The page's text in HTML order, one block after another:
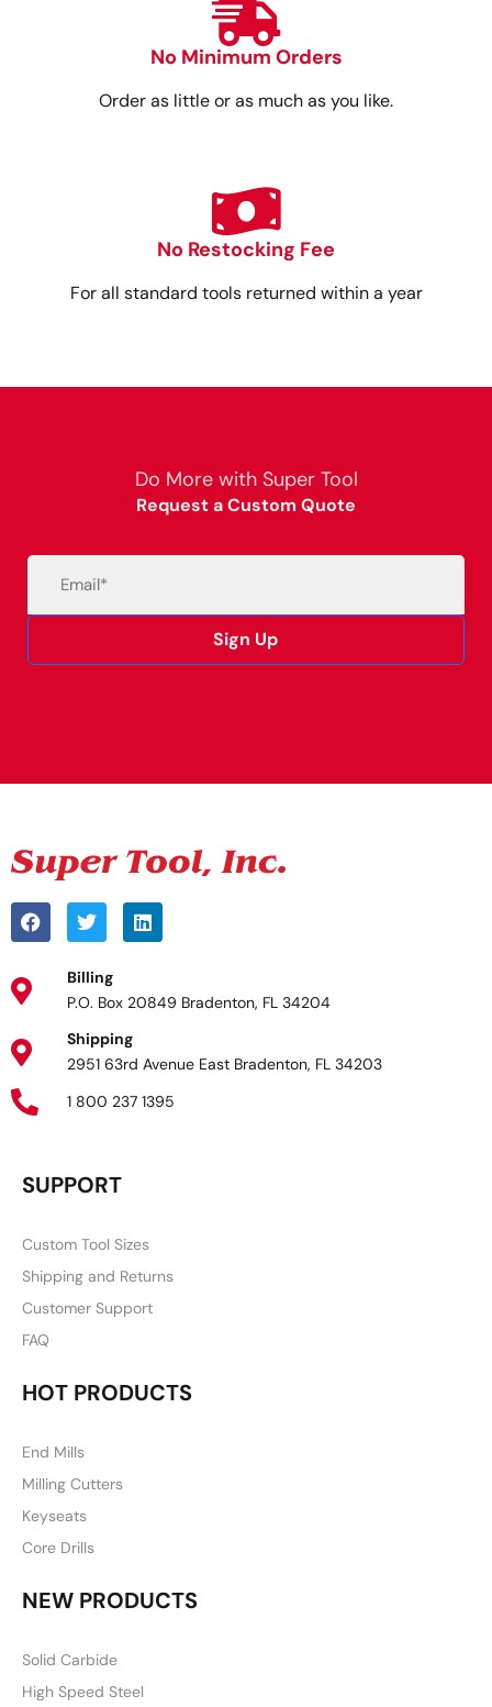
No Minimum Orders
Order as little or as much as you like.
No Restocking Fee
For all standard tools returned within a year
Do More with Super Tool
Request a Custom Quote
Sign Up
Billing
P.O. Box 20849 Bradenton, FL 34204
Shipping
2951 63rd Avenue East Bradenton, FL 34203
1 800 237 1395
SUPPORT
Custom Tool Sizes
Shipping and Returns
Customer Support
FAQ
HOT PRODUCTS
End Mills
Milling Cutters
Keyseats
Core Drills
NEW PRODUCTS
Solid Carbide
High Speed Steel